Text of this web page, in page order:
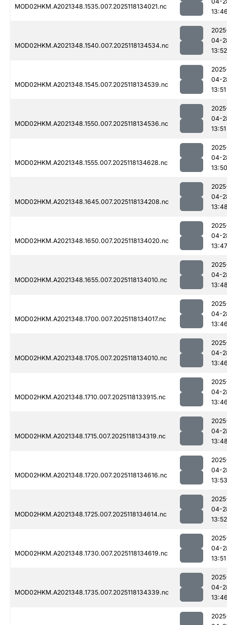
MOD02HKM.A2021348.1535.007.2025118134021.nc
MOD02HKM.A2021348.1540.007.2025118134534.nc
04-
13:52
MOD02HKM.A2021348.1545.007.2025118134539.nc
04-
13:51
MOD02HKM.A2021348.1550.007.2025118134536.nc
04-
13:51
MOD02HKM.A2021348.1555.007.2025118134628.nc
04-
13:50
MOD02HKM.A2021348.1645.007.2025118134208.nc
04-
MOD02HKM.A2021348.1650.007.2025118134020.nc
04-
13:47
MOD02HKM.A2021348.1655.007.2025118134010.nc
04-
MOD02HKM.A2021348.1700.007.2025118134017.nc
04-
MOD02HKM.A2021348.1705.007.2025118134010.nc
04-
MOD02HKM.A2021348.1710.007.2025118133915.nc
04-
MOD02HKM.A2021348.1715.007.2025118134319.nc
04-
MOD02HKM.A2021348.1720.007.2025118134616.nc
04-
13:53
MOD02HKM.A2021348.1725.007.2025118134614.nc
04-
13:52
MOD02HKM.A2021348.1730.007.2025118134619.nc
04-
13:51
MOD02HKM.A2021348.1735.007.2025118134339.nc
04-